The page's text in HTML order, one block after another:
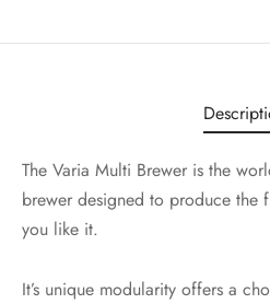
The Varia Multi Brewer is the
brewer designed to produce the
you like it.
It’s unique modularity offers a